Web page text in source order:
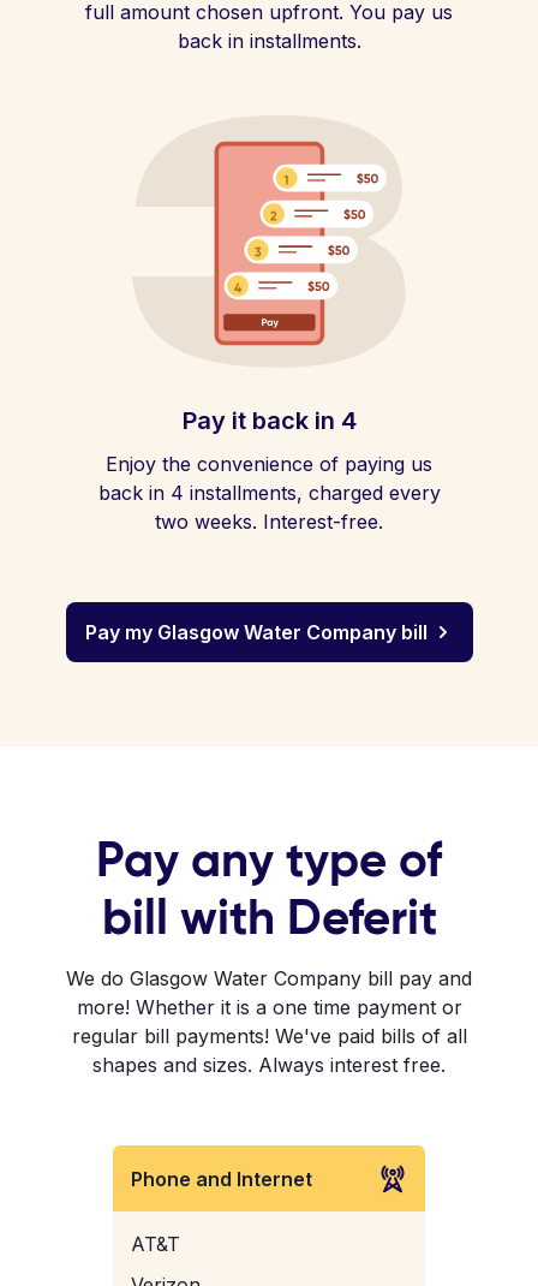
full amount chosen upfront. You pay us
back in installments.
Pay it back in 4
Enjoy the convenience of paying us
back in 4 installments, charged every
two weeks. Interest-free.
Pay my Glasgow Water Company bill
Pay any type of
bill with Deferit
We do Glasgow Water Company bill pay and
more! Whether it is a one time payment or
regular bill payments! We've paid bills of all
shapes and sizes. Always interest free.
Phone and Internet
AT&T